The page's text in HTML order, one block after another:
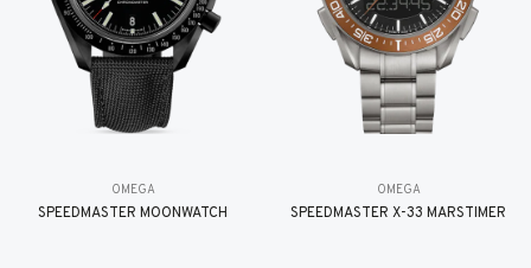
OMEGA
SPEEDMASTER MOONWATCH
OMEGA
SPEEDMASTER X-33 MARSTIMER